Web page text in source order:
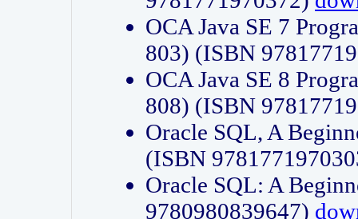
OCA Java SE 7
803) (ISBN
OCA Java SE 8
808) (ISBN
Oracle SQL, A
(ISBN
Oracle SQL: A
9780980839647)